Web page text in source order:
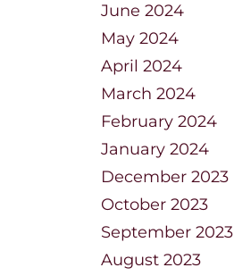
June 2024
May 2024
April 2024
March 2024
February 2024
January 2024
December 2023
October 2023
September 2023
August 2023